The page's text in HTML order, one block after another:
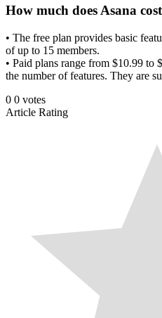
How much does Asana
• The free plan provides basic
of up to 15 members.
• Paid plans range from $10.99 to
the number of features. They are
0 0 votes
Article Rating